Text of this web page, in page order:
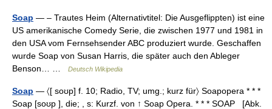
Soap — – Trautes Heim (Alternativtitel: Die Ausgeflippten) ist eine
US amerikanische Comedy Serie, die zwischen 1977 und 1981 in
den USA vom Fernsehsender ABC produziert wurde. Geschaffen
wurde Soap von Susan Harris, die später auch den Ableger
Benson… …
Deutsch Wikipedia
Soap — 〈[ soʊp] f. 10; Radio, TV; umg.; kurz für〉 Soapopera * * *
Soap [soʊp ], die; , s: Kurzf. von ↑ Soap Opera. * * * SOAP [Abk.